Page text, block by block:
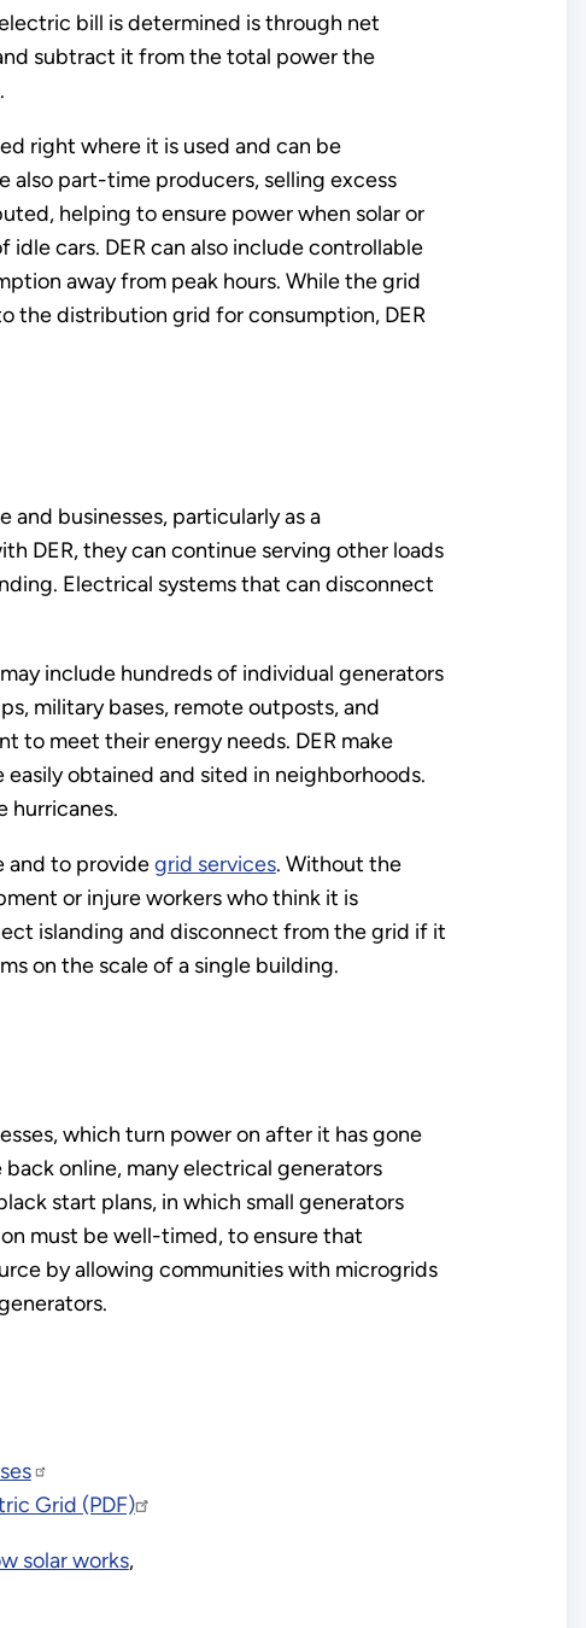
bill is determined is through net
subtract it from the total power the
right where it is used and can be
also part-time producers, selling excess
helping to ensure power when solar or
cars. DER can also include controllable
away from peak hours. While the grid
the distribution grid for consumption, DER
businesses, particularly as a
DER, they can continue serving other loads
Electrical systems that can disconnect
include hundreds of individual generators
military bases, remote outposts, and
to meet their energy needs. DER make
obtained and sited in neighborhoods.
hurricanes.
and to providegrid services. Without the
or injure workers who think it is
islanding and disconnect from the grid if it
on the scale of a single building.
which turn power on after it has gone
online, many electrical generators
start plans, in which small generators
must be well-timed, to ensure that
by allowing communities with microgrids
Grid (PDF)
solar works,